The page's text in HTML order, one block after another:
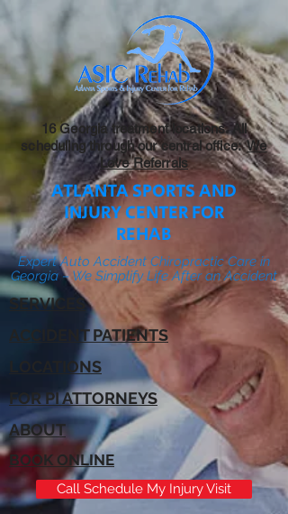
16 Georgia treatment locations. All
scheduling through our central office:We
Love Referrals
ATLANTA SPORTS AND
INJURY CENTER FOR
REHAB
Expert Auto Accident Chiropractic Care in
Georgia – We Simplify Life After an Accident
SERVICES
ACCIDENT PATIENTS
LOCATIONS
FOR PI ATTORNEYS
ABOUT
BOOK ONLINE
Call Schedule My Injury Visit